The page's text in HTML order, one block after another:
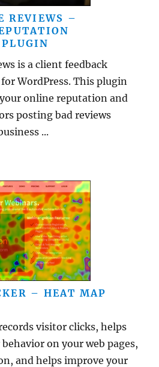
REVIEWS –
is a client feedback
WordPress. This plugin
online reputation and
posting bad reviews
...
– HEAT MAP
visitor clicks, helps
on your web pages,
and helps improve your